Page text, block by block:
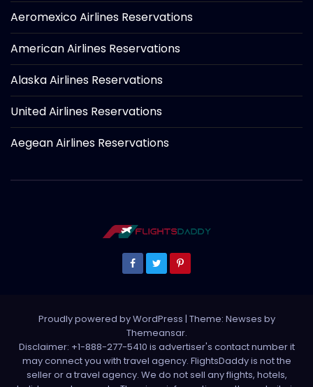
Aeromexico Airlines Reservations
American Airlines Reservations
Alaska Airlines Reservations
United Airlines Reservations
Aegean Airlines Reservations
Proudly powered by WordPress | Theme: Newses by
Themeansar.
Disclaimer: +1-888-277-5410 is advertiser's contact number it
may connect you with travel agency. FlightsDaddy is not the
seller or a travel agency. We do not sell any flights, hotels,